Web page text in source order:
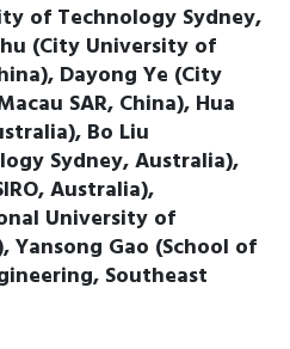
of Technology Sydney,
(City University of
Dayong Ye (City
SAR, China), Hua
Bo Liu
Sydney, Australia),
Australia),
University of
Yansong Gao (School of
Southeast